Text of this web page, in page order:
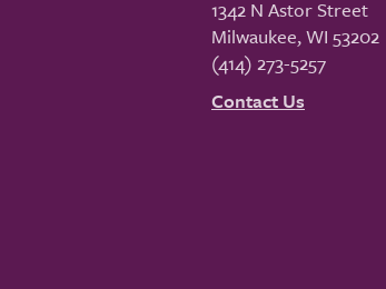
1342 N Astor Street
Milwaukee,WI 53202
(414) 273-5257
Contact Us